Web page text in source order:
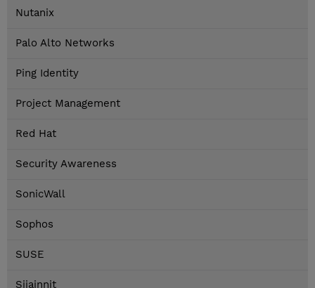
Nutanix
Palo Alto Networks
Ping Identity
Project Management
Red Hat
Security Awareness
SonicWall
Sophos
SUSE
Sijainnit